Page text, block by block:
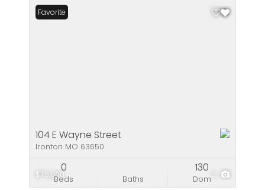
$75,000 3
Favorite
104 E Wayne Street
Ironton MO 63650
Beds
0
Baths Dom
130